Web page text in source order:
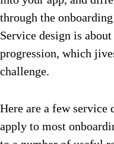
through the
Service design is
progression, which
challenge.
Here are a few service
apply to most